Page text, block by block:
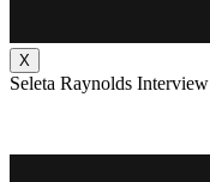
X
Seleta Raynolds Interview